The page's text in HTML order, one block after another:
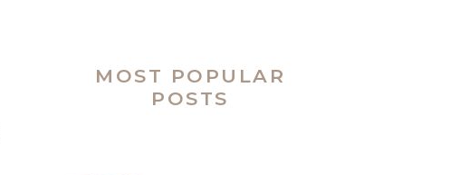
MOST POPULAR
POSTS